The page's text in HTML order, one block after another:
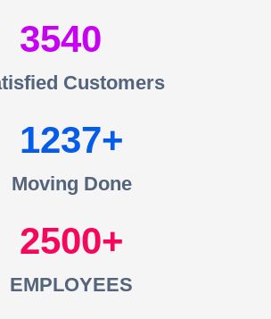
3540
Customers
1237
Moving Done
2500
EMPLOYEES